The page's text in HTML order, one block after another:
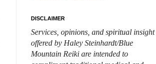
DISCLAIMER
Services, opinions, and spiritual insight
offered by Haley Steinhardt/Blue
Mountain Reiki are intended to